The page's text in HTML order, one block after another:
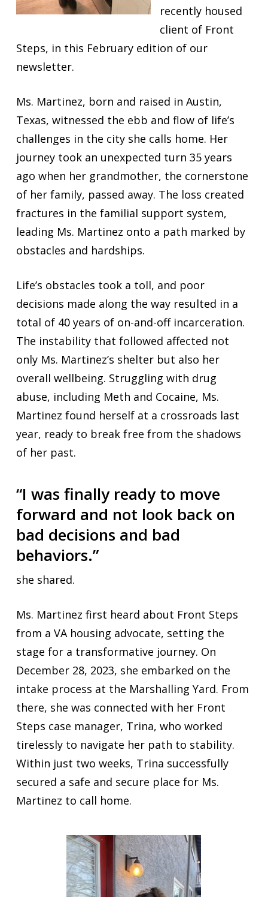
recently housed
client of Front
Steps, in this February edition of our
newsletter.
Ms. Martinez, born and raised in Austin,
Texas, witnessed the ebb and flow of life’s
challenges in the city she calls home. Her
journey took an unexpected turn 35 years
ago when her grandmother, the cornerstone
of her family, passed away. The loss created
fractures in the familial support system,
leading Ms. Martinez onto a path marked by
obstacles and hardships.
Life’s obstacles took a toll, and poor
decisions made along the way resulted in a
total of 40 years of on-and-off incarceration.
The instability that followed affected not
only Ms. Martinez’s shelter but also her
overall wellbeing. Struggling with drug
abuse, including Meth and Cocaine, Ms.
Martinez found herself at a crossroads last
year, ready to break free from the shadows
of her past.
“I was finally ready to move
forward and not look back on
bad decisions and bad
behaviors.”
she shared.
Ms. Martinez first heard about Front Steps
from a VA housing advocate, setting the
stage for a transformative journey. On
December 28, 2023, she embarked on the
intake process at the Marshalling Yard. From
there, she was connected with her Front
Steps case manager, Trina, who worked
tirelessly to navigate her path to stability.
Within just two weeks, Trina successfully
secured a safe and secure place for Ms.
Martinez to call home.